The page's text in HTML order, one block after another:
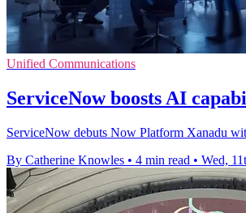
Unified Communications
ServiceNow boosts AI
ServiceNow debuts Now Platform Xanadu
By Catherine Knowles • 4 min read • Wed,